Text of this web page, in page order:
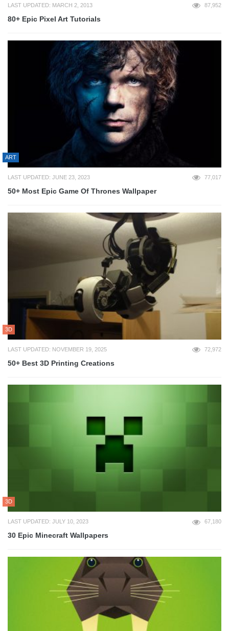
LAST UPDATED: MARCH 2, 2013 87,952
80+ Epic Pixel Art Tutorials
ART
LAST UPDATED: JUNE 23, 2023 77,017
50+ Most Epic Game Of Thrones Wallpaper
3D
LAST UPDATED: NOVEMBER 19, 2025 72,972
50+ Best 3D Printing Creations
3D
LAST UPDATED: JULY 10, 2023 67,180
30 Epic Minecraft Wallpapers